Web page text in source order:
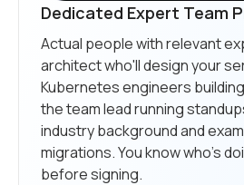
Dedicated Expert Team
Actual people with relevant
architect who'll design your
Kubernetes engineers
the team lead running
industry background and
migrations. You know who's
before signing.